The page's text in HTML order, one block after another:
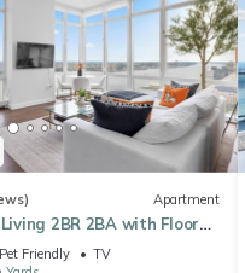
Apartment
2BR 2BA with Floor
Near Times Square
Friendly
TV